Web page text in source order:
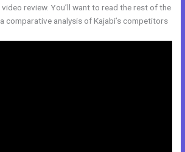
video review. You’ll want to read the rest of the
comparative analysis of Kajabi’s competitors